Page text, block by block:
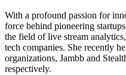
With a profound passion for
force behind pioneering
the field of live stream
tech companies. She recently
organizations, Jambb and
respectively.